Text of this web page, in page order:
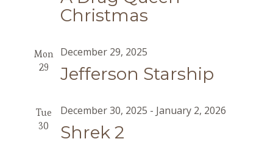
Christmas
Mon
29
Jefferson Starship
December 29, 2025
Tue
30
Shrek 2
December 30, 2025 - January 2, 2026